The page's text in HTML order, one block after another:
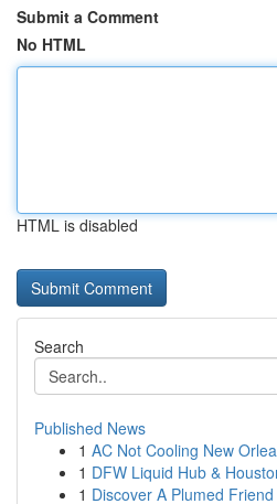
Submit a Comment
No HTML
HTML is disabled
Search
Published News
1 AC Not Cooling New
1 DFW Liquid Hub &
1 Discover A Plumed